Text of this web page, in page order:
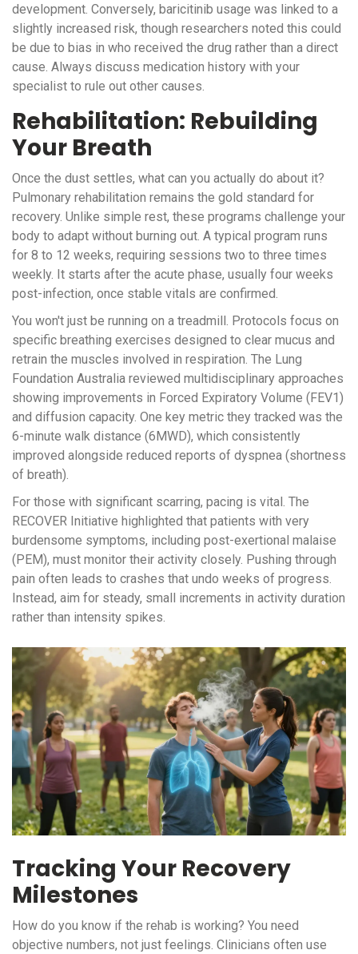
development. Conversely, baricitinib usage was linked to a
slightly increased risk, though researchers noted this could
be due to bias in who received the drug rather than a direct
cause. Always discuss medication history with your
specialist to rule out other causes.
Rehabilitation: Rebuilding
Your Breath
Once the dust settles, what can you actually do about it?
Pulmonary rehabilitation remains the gold standard for
recovery. Unlike simple rest, these programs challenge your
body to adapt without burning out. A typical program runs
for 8 to 12 weeks, requiring sessions two to three times
weekly. It starts after the acute phase, usually four weeks
post-infection, once stable vitals are confirmed.
You won't just be running on a treadmill. Protocols focus on
specific breathing exercises designed to clear mucus and
retrain the muscles involved in respiration. The Lung
Foundation Australia reviewed multidisciplinary approaches
showing improvements in Forced Expiratory Volume (FEV1)
and diffusion capacity. One key metric they tracked was the
6-minute walk distance (6MWD), which consistently
improved alongside reduced reports of dyspnea (shortness
of breath).
For those with significant scarring, pacing is vital. The
RECOVER Initiative highlighted that patients with very
burdensome symptoms, including post-exertional malaise
(PEM), must monitor their activity closely. Pushing through
pain often leads to crashes that undo weeks of progress.
Instead, aim for steady, small increments in activity duration
rather than intensity spikes.
Tracking Your Recovery
Milestones
How do you know if the rehab is working? You need
objective numbers, not just feelings. Clinicians often use